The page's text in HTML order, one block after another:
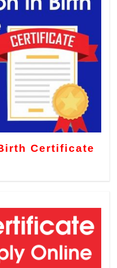
Certificate